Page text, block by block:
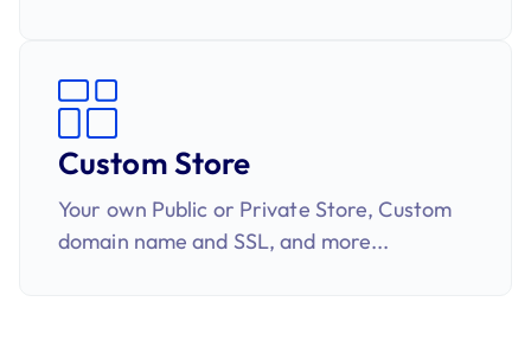
Custom Store
Your own Public or Private Store, Custom
domain name and SSL​​, and more...